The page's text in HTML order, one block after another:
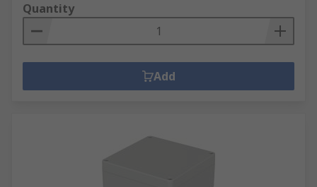
Quantity
Add